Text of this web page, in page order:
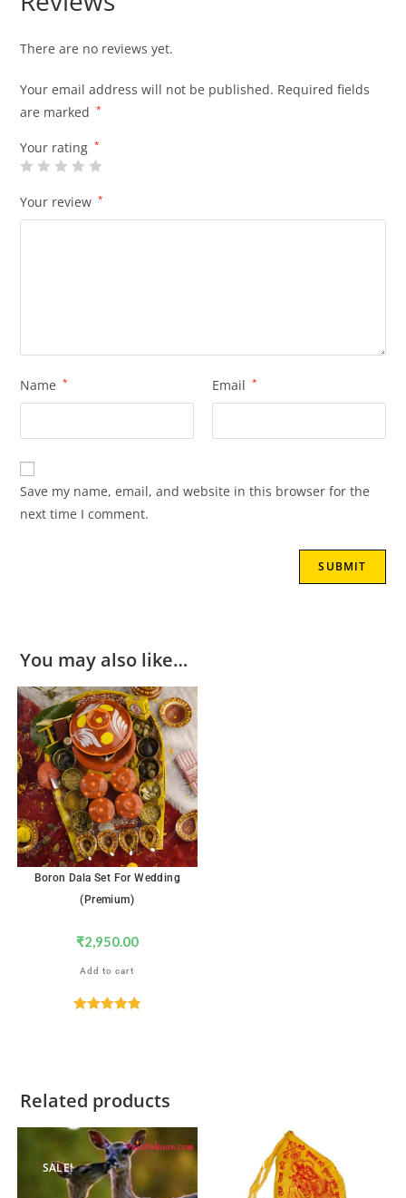
There are no reviews yet.
Your email address will not be published. Required fields
are marked
*
Your rating *
Your review *
Name * Email *
Save my name, email, and website in this browser for the
next time I comment.
You may also like…
Boron Dala Set For Wedding
(Premium)
₹2,950.00
Add to cart
Related products
SALE! SALE!